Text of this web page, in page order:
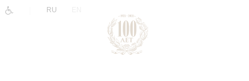
RU